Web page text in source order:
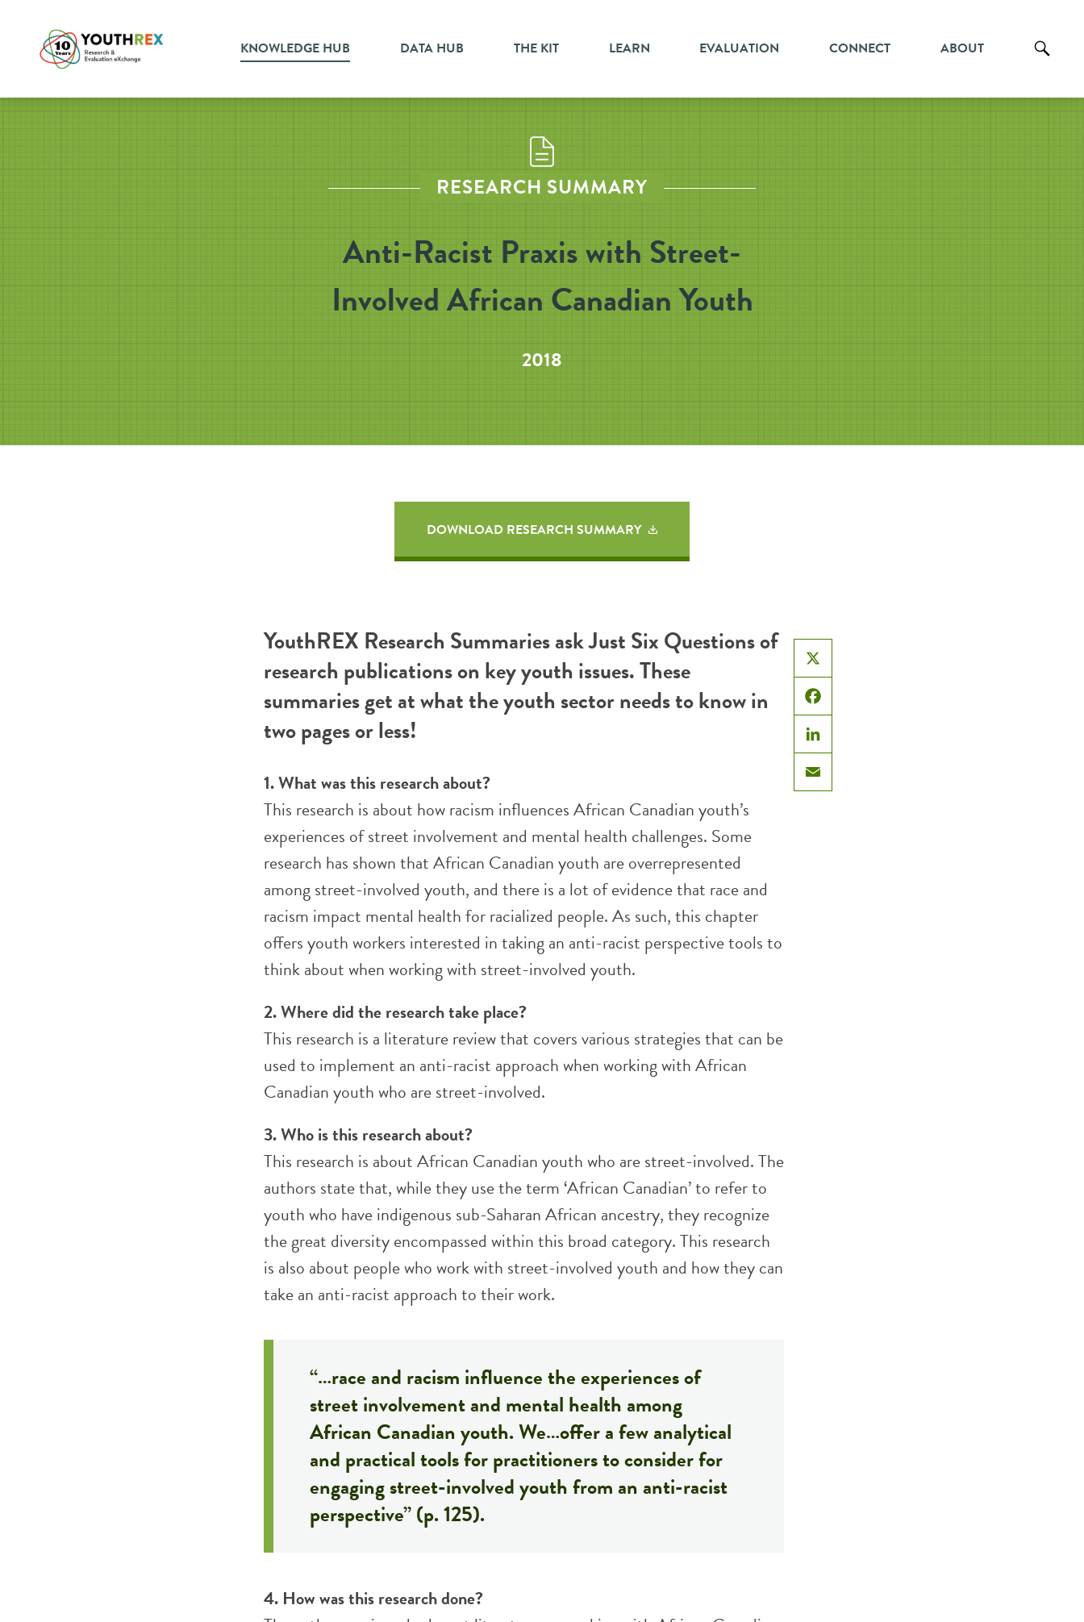
KNOWLEDGE HUB DATA HUB THE KIT LEARN EVALUATION CONNECT ABOUT
RESEARCH SUMMARY
Anti-Racist Praxis with Street-
Involved African Canadian Youth
2018
DOWNLOAD RESEARCH SUMMARY
X
Facebook
LinkedIn
Email
YouthREX Research Summaries ask Just Six Questions of
research publications on key youth issues. These
summaries get at what the youth sector needs to know in
two pages or less!
1. What was this research about?
This research is about how racism influences African Canadian youth’s
experiences of street involvement and mental health challenges. Some
research has shown that African Canadian youth are overrepresented
among street-involved youth, and there is a lot of evidence that race and
racism impact mental health for racialized people. As such, this chapter
offers youth workers interested in taking an anti-racist perspective tools to
think about when working with street-involved youth.
2. Where did the research take place?
This research is a literature review that covers various strategies that can be
used to implement an anti-racist approach when working with African
Canadian youth who are street-involved.
3. Who is this research about?
This research is about African Canadian youth who are street-involved. The
authors state that, while they use the term ‘African Canadian’ to refer to
youth who have indigenous sub-Saharan African ancestry, they recognize
the great diversity encompassed within this broad category. This research
is also about people who work with street-involved youth and how they can
take an anti-racist approach to their work.
“…race and racism influence the experiences of
street involvement and mental health among
African Canadian youth. We…offer a few analytical
and practical tools for practitioners to consider for
engaging street-involved youth from an anti-racist
perspective” (p. 125).
4. How was this research done?